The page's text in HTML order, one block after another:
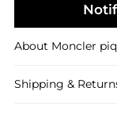
About Moncler
Shipping &